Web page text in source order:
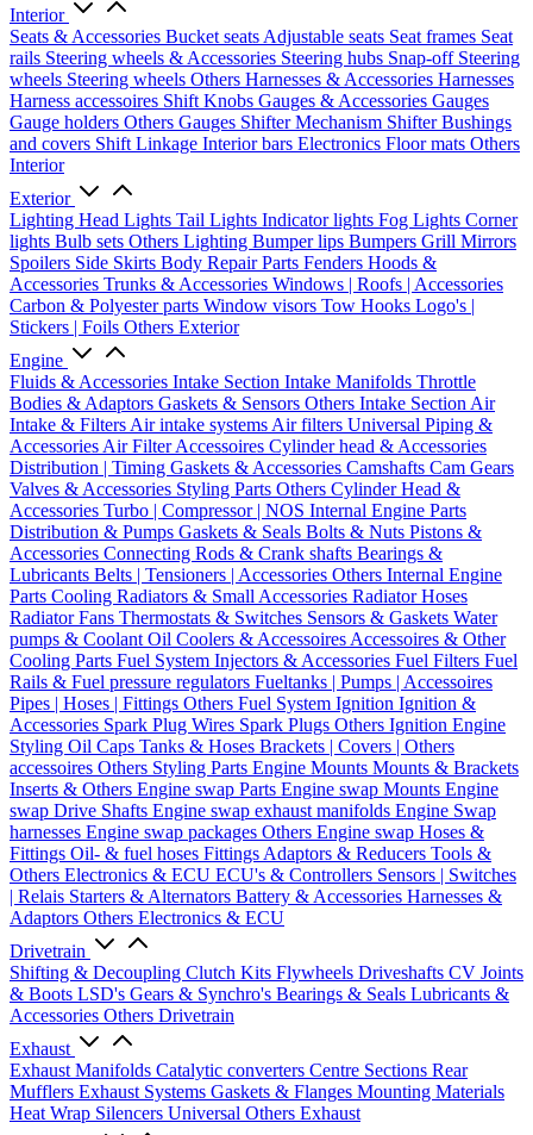
Interior
Seats & Accessories Bucket seats Adjustable seats Seat frames Seat
rails Steering wheels & Accessories Steering hubs Snap-off Steering
wheels Steering wheels Others Harnesses & Accessories Harnesses
Harness accessoires Shift Knobs Gauges & Accessories Gauges
Gauge holders Others Gauges Shifter Mechanism ShifterBushings
and covers Shift Linkage Interior bars Electronics Floor mats Others
Interior
Exterior
Lighting Head Lights Tail Lights Indicator lights Fog Lights Corner
lights Bulb sets Others Lighting Bumper lips Bumpers Grill Mirrors
Spoilers Side Skirts Body Repair Parts Fenders Hoods &
Accessories Trunks & Accessories Windows | Roofs | Accessories
Carbon & Polyester parts Window visors Tow Hooks Logo's |
Stickers | Foils Others Exterior
Engine
Fluids & Accessories Intake Section Intake Manifolds Throttle
Bodies & Adaptors Gaskets & Sensors Others Intake Section Air
Intake & Filters Air intake systems Air filters Universal Piping &
Accessories Air Filter Accessoires Cylinder head & Accessories
Distribution | Timing Gaskets & Accessories Camshafts Cam Gears
Valves & Accessories Styling Parts Others Cylinder Head &
Accessories Turbo | Compressor | NOS Internal Engine Parts
Distribution & Pumps Gaskets & Seals Bolts & Nuts Pistons &
Accessories Connecting Rods & Crank shafts Bearings &
Lubricants Belts | Tensioners | Accessories Others Internal Engine
Parts Cooling Radiators & Small Accessories Radiator Hoses
Radiator Fans Thermostats & Switches Sensors & Gaskets Water
pumps & Coolant Oil Coolers & Accessoires Accessoires & Other
Cooling Parts Fuel System Injectors & Accessories Fuel Filters Fuel
Rails & Fuel pressure regulators Fueltanks | Pumps | Accessoires
Pipes | Hoses | Fittings Others Fuel System Ignition Ignition &
Accessories Spark Plug Wires Spark Plugs Others Ignition Engine
Styling Oil Caps Tanks & Hoses Brackets | Covers | Others
accessoires Others Styling Parts Engine Mounts Mounts & Brackets
Inserts & Others Engine swap Parts Engine swap Mounts Engine
swap Drive Shafts Engine swap exhaust manifolds Engine Swap
harnesses Engine swap packages Others Engine swap Hoses &
Fittings Oil- & fuel hoses Fittings Adaptors & Reducers Tools &
Others Electronics & ECU ECU's & Controllers Sensors | Switches
| Relais Starters & Alternators Battery & Accessories Harnesses &
Adaptors Others Electronics & ECU
Drivetrain
Shifting & Decoupling Clutch Kits Flywheels Driveshafts CV Joints
& Boots LSD's Gears & Synchro's Bearings & Seals Lubricants &
Accessories Others Drivetrain
Exhaust
Exhaust Manifolds Catalytic converters Centre Sections Rear
Mufflers Exhaust Systems Gaskets & Flanges Mounting Materials
Heat Wrap Silencers Universal Others Exhaust